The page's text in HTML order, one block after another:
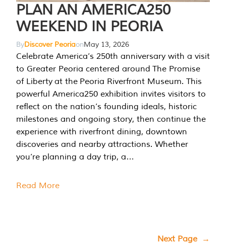
PLAN AN AMERICA250
WEEKEND IN PEORIA
ByDiscover PeoriaonMay 13, 2026
Celebrate America’s 250th anniversary with a visit
to Greater Peoria centered around The Promise
of Liberty at the Peoria Riverfront Museum. This
powerful America250 exhibition invites visitors to
reflect on the nation’s founding ideals, historic
milestones and ongoing story, then continue the
experience with riverfront dining, downtown
discoveries and nearby attractions. Whether
you’re planning a day trip, a…
Read More
Next Page →